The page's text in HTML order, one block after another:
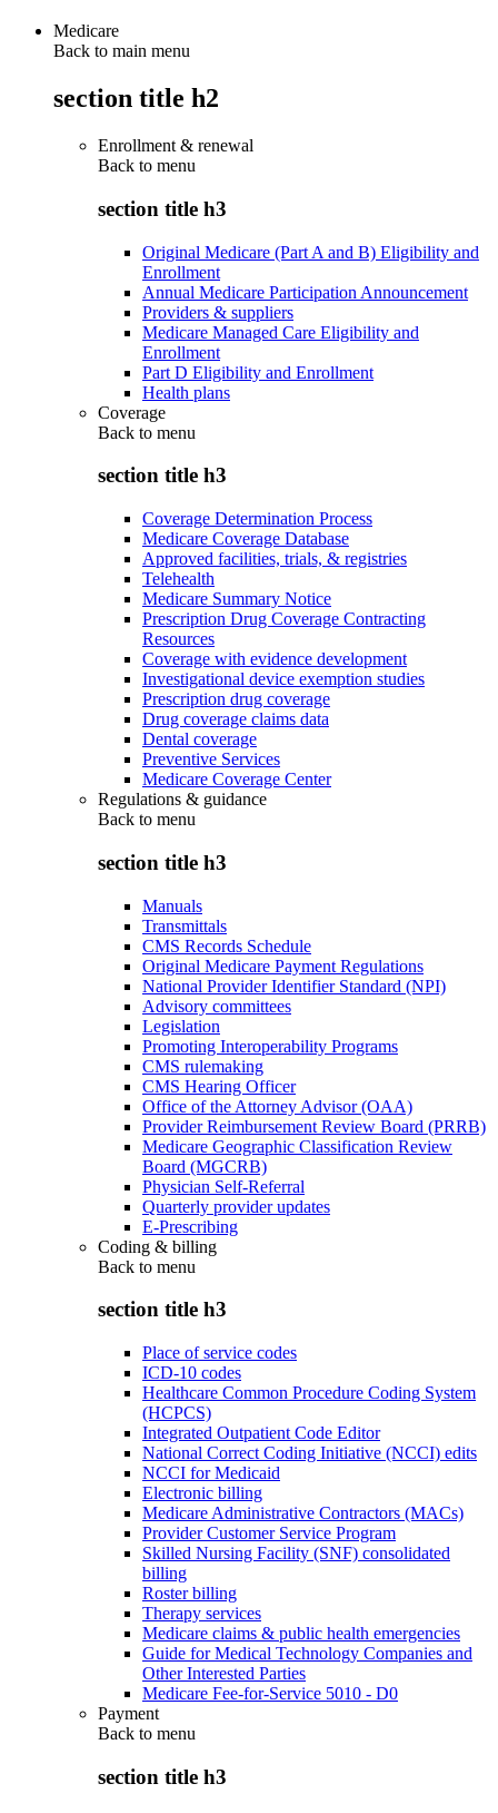
Medicare
Back to main menu
section title h2
Enrollment & renewal
Back to menu
section title h3
Original Medicare (Part A and B) Eligibility and
Enrollment
Annual Medicare Participation Announcement
Providers & suppliers
Medicare Managed Care Eligibility and
Enrollment
Part D Eligibility and Enrollment
Health plans
Coverage
Back to menu
section title h3
Coverage Determination Process
Medicare Coverage Database
Approved facilities, trials, & registries
Telehealth
Medicare Summary Notice
Prescription Drug Coverage Contracting
Resources
Coverage with evidence development
Investigational device exemption studies
Prescription drug coverage
Drug coverage claims data
Dental coverage
Preventive Services
Medicare Coverage Center
Regulations & guidance
Back to menu
section title h3
Manuals
Transmittals
CMS Records Schedule
Original Medicare Payment Regulations
National Provider Identifier Standard (NPI)
Advisory committees
Legislation
Promoting Interoperability Programs
CMS rulemaking
CMS Hearing Officer
Office of the Attorney Advisor (OAA)
Provider Reimbursement Review Board (PRRB)
Medicare Geographic Classification Review
Board (MGCRB)
Physician Self-Referral
Quarterly provider updates
E-Prescribing
Coding & billing
Back to menu
section title h3
Place of service codes
ICD-10 codes
Healthcare Common Procedure Coding System
(HCPCS)
Integrated Outpatient Code Editor
National Correct Coding Initiative (NCCI) edits
NCCI for Medicaid
Electronic billing
Medicare Administrative Contractors (MACs)
Provider Customer Service Program
Skilled Nursing Facility (SNF) consolidated
billing
Roster billing
Therapy services
Medicare claims & public health emergencies
Guide for Medical Technology Companies and
Other Interested Parties
Medicare Fee-for-Service 5010 - D0
Payment
Back to menu
section title h3